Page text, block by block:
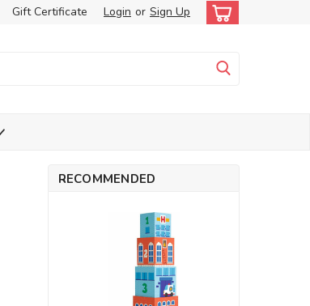
Gift Certificate Login or Sign Up
RECOMMENDED